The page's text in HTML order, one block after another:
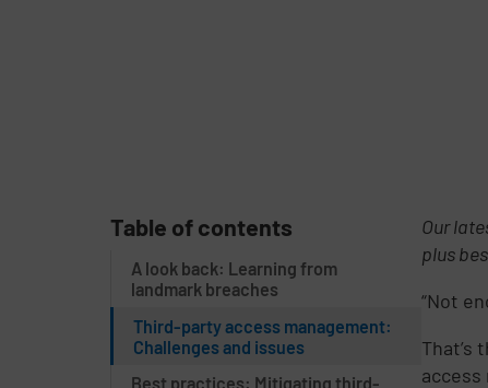
Table of contents
A look back: Learning from
landmark breaches
Third-party access management:
Challenges and issues
Best practices: Mitigating third-
Our
plus
“Not
That’s
access